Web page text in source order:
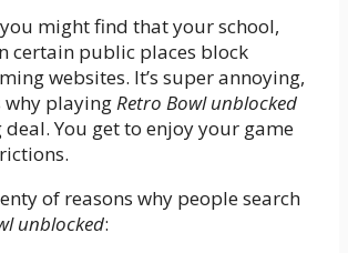
might find that your school,
certain public places block
websites. It’s super annoying,
why playingRetro Bowl unblocked
deal. You get to enjoy your game
of reasons why people search
unblocked: